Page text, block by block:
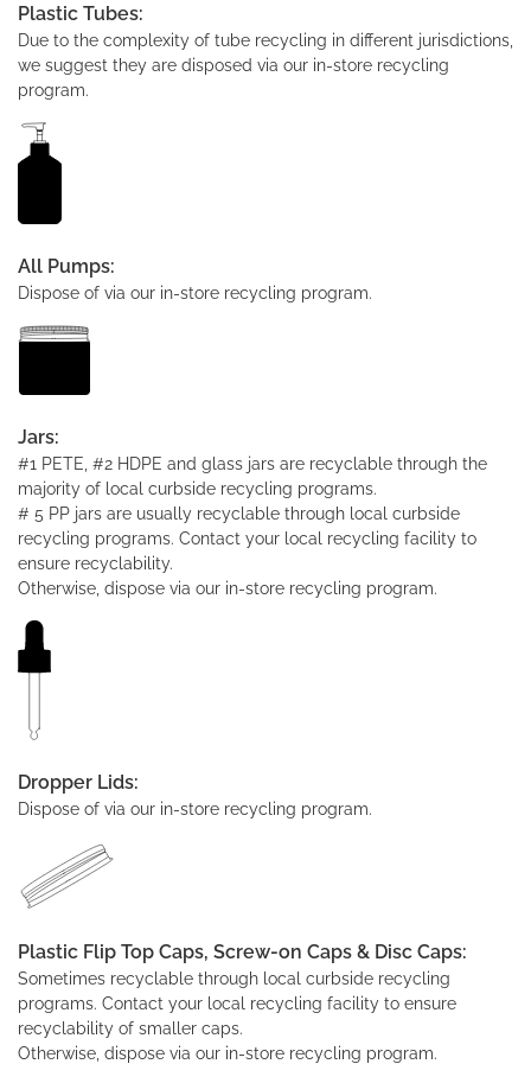
Plastic Tubes:
Due to the complexity of tube recycling in different jurisdictions,
we suggest they are disposed via our in-store recycling
program.
All Pumps:
Dispose of via our in-store recycling program.
Jars:
#1 PETE, #2 HDPE and glass jars are recyclable through the
majority of local curbside recycling programs.
# 5 PP jars are usually recyclable through local curbside
recycling programs. Contact your local recycling facility to
ensure recyclability.
Otherwise, dispose via our in-store recycling program.
Dropper Lids:
Dispose of via our in-store recycling program.
Plastic Flip Top Caps, Screw-on Caps & Disc Caps:
Sometimes recyclable through local curbside recycling
programs. Contact your local recycling facility to ensure
recyclability of smaller caps.
Otherwise, dispose via our in-store recycling program.